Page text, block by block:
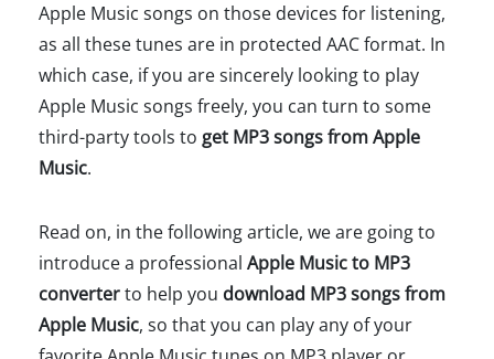
Apple Music songs on those devices for listening,
as all these tunes are in protected AAC format. In
which case, if you are sincerely looking to play
Apple Music songs freely, you can turn to some
third-party tools to get MP3 songs from Apple
Music.
Read on, in the following article, we are going to
introduce a professional Apple Music to MP3
converterto help you download MP3 songs from
Apple Music, so that you can play any of your